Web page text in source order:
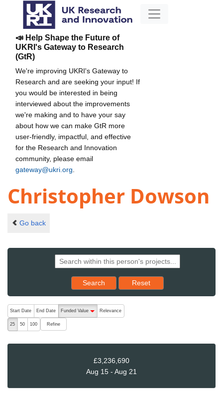
📣 Help Shape the Future of
UKRI's Gateway to Research
(GtR)
We're improving UKRI's Gateway to
Research and are seeking your input! If
you would be interested in being
interviewed about the improvements
we're making and to have your say
about how we can make GtR more
user-friendly, impactful, and effective
for the Research and Innovation
community, please email
gateway@ukri.org
Christopher Dowson
Go back
Search Reset results to starting set
Reset
The following are buttons which change the sort order, pressing
Start Date End Date
Funded Value
descending (press to sort ascending)
Relevance
25 50 100 Refine
£3,236,690
Aug 15 - Aug 21